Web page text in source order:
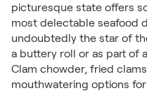
picturesque state offers
most delectable seafood
undoubtedly the star of
a buttery roll or as part of
Clam chowder, fried
mouthwatering options